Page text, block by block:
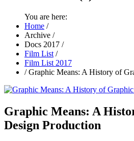
You are here:
Home /
Archive /
Docs 2017 /
Film List /
Film List 2017
/ Graphic Means: A History of
Graphic Means: A
Design Production